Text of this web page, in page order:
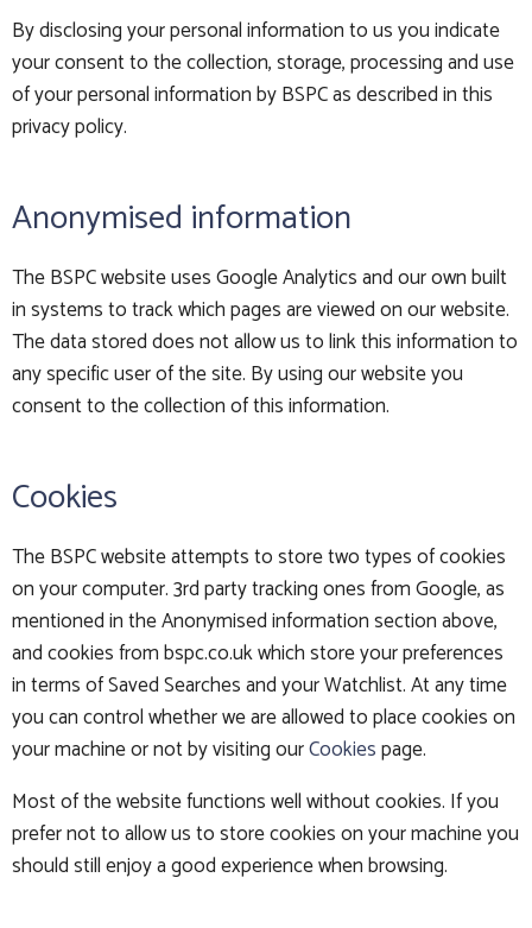
By disclosing your personal information to us you indicate
your consent to the collection, storage, processing and use
of your personal information by BSPC as described in this
privacy policy.
Anonymised information
The BSPC website uses Google Analytics and our own built
in systems to track which pages are viewed on our website.
The data stored does not allow us to link this information to
any specific user of the site. By using our website you
consent to the collection of this information.
Cookies
The BSPC website attempts to store two types of cookies
on your computer. 3rd party tracking ones from Google, as
mentioned in the Anonymised information section above,
and cookies from bspc.co.uk which store your preferences
in terms of Saved Searches and your Watchlist. At any time
you can control whether we are allowed to place cookies on
your machine or not by visiting ourCookiespage.
Most of the website functions well without cookies. If you
prefer not to allow us to store cookies on your machine you
should still enjoy a good experience when browsing.